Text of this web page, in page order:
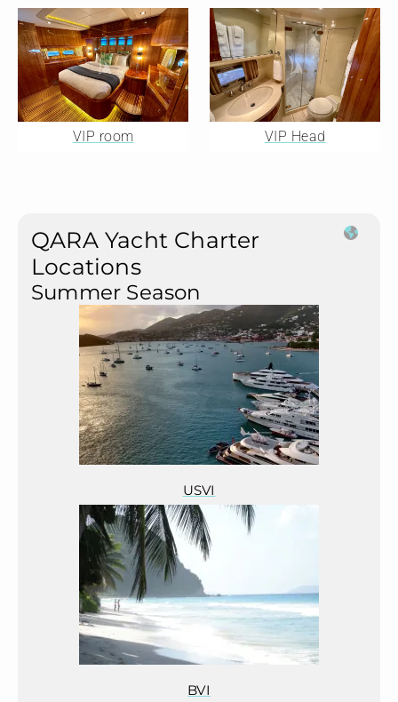
VIP room VIP Head
QARA Yacht Charter
Locations
Summer Season
USVI
BVI